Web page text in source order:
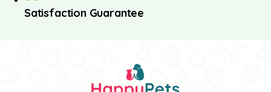
Satisfaction Guarantee